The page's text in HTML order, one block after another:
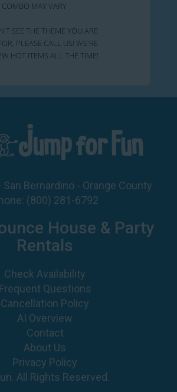
MAY VARY
SEE THE THEME YOU ARE
PLEASE CALL US! WE'RE
HOT ITEMS ALL THE TIME!
Bernardino - Orange County
(800) 281-6792
House & Party
Rentals
Check Availability
Frequent Questions
Cancellation Policy
AI Overview
Contact
About Us
Privacy Policy
All Rights Reserved.